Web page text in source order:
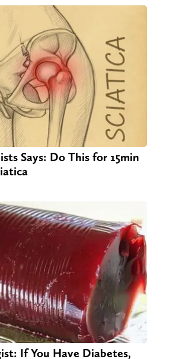
Says: Do This for 15min
If You Have Diabetes,